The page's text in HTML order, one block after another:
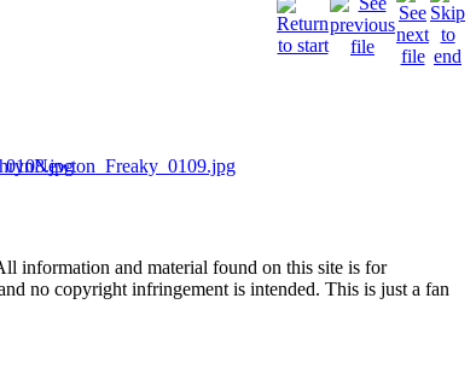
information and material found on this site is for
no copyright infringement is intended. This is just a fan